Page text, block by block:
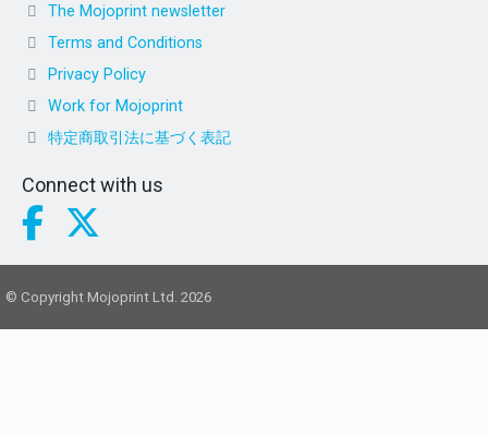
The Mojoprint newsletter
Terms and Conditions
Privacy Policy
Work for Mojoprint
特定商取引法に基づく表記
Connect with us
© Copyright Mojoprint Ltd. 2026